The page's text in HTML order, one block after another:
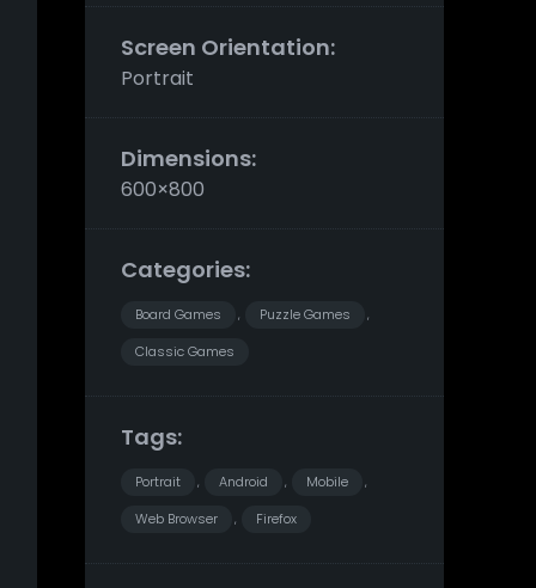
Screen Orientation:
Portrait
Dimensions:
600×800
Categories:
Board Games , Puzzle Games ,
Classic Games
Tags:
Portrait , Android , Mobile ,
Web Browser , Firefox